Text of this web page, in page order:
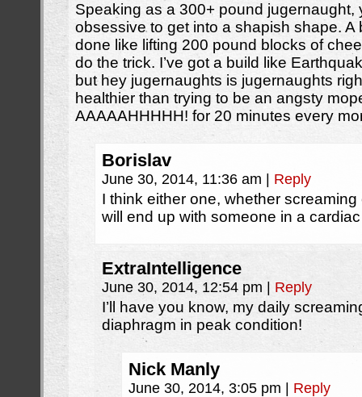
Speaking as a 300+ pound jugernaught,
obsessive to get into a shapish shape. A
done like lifting 200 pound blocks of
do the trick. I’ve got a build like
but hey jugernaughts is jugernaughts
healthier than trying to be an angsty
AAAAAHHHHH! for 20 minutes every
Borislav
June 30, 2014, 11:36 am Reply
I think either one, whether
will end up with someone in a
ExtraIntelligence
June 30, 2014, 12:54 pm Reply
I’ll have you know, my daily
diaphragm in peak condition!
Nick Manly
June 30, 2014, 3:05 pm Reply